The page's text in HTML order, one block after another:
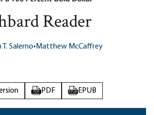
Reader
T. Salerno•Matthew McCaffrey
PDF PDF EPUB EPUB